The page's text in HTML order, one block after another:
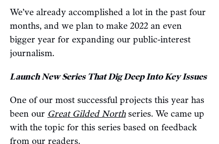
We’ve already accomplished a lot in the past four
months, and we plan to make 2022 an even
bigger year for expanding our public-interest
journalism.
Launch New Series That Dig Deep Into Key Issues
One of our most successful projects this year has
been our Great Gilded Northseries. We came up
with the topic for this series based on feedback
from our readers.